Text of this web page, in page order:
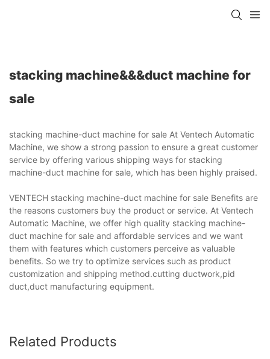
stacking machine&&&duct machine for
sale
stacking machine-duct machine for sale At Ventech Automatic
Machine, we show a strong passion to ensure a great customer
service by offering various shipping ways for stacking
machine-duct machine for sale, which has been highly praised.
VENTECH stacking machine-duct machine for sale Benefits are
the reasons customers buy the product or service. At Ventech
Automatic Machine, we offer high quality stacking machine-
duct machine for sale and affordable services and we want
them with features which customers perceive as valuable
benefits. So we try to optimize services such as product
customization and shipping method.cutting ductwork,pid
duct,duct manufacturing equipment.
Related Products